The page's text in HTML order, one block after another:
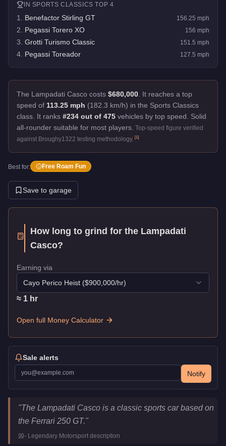
IN SPORTS CLASSICS TOP 4
1 Benefactor Stirling GT 156.25 mph
2 Pegassi Torero XO 156 mph
3 Grotti Turismo Classic 151.5 mph
4 Pegassi Toreador 127.5 mph
The Lampadati Casco costs $680,000 It reaches a top
speed of 113.25 mph (182.3 km/h) in the Sports Classics
class. It ranks #234 out of 475 vehicles by top speed.
Solid
all-rounder suitable for most players. Top-speed figure verified
against Broughy1322 testing methodology. [1]
Best for: Free Roam Fun
Save to garage
How long to grind for the Lampadati
Casco?
Earning via
Cayo Perico Heist ($900,000/hr)
≈ 1 hr
Open full Money Calculator
Sale alerts
Notify
Lampadati Casco
Key Statistics
Price
$680,000
"The Lampadati Casco is a classic sports car based on
the Ferrari 250 GT."
- Legendary Motorsport description